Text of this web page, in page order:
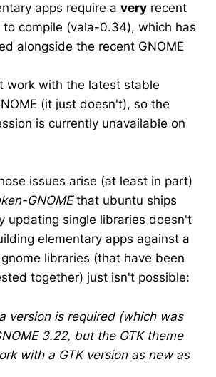
apps require a very recent
to compile (vala-0.34), which has
alongside the recent GNOME
work with the latest stable
(it just doesn't), so the
is currently unavailable on
issues arise (at least in part)
GNOMEthat ubuntu ships
updating single libraries doesn't
elementary apps against a
libraries (that have been
together) just isn't possible:
version is required (which was
3.22, but the GTK theme
with a GTK version as new as